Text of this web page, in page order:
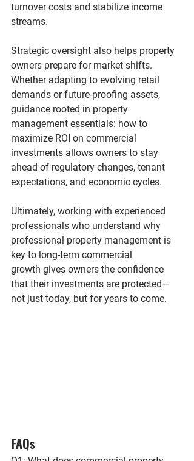
turnover costs and stabilize income
streams.
Strategic oversight also helps property
owners prepare for market shifts.
Whether adapting to evolving retail
demands or future-proofing assets,
guidance rooted in property
management essentials: how to
maximize ROI on commercial
investments allows owners to stay
ahead of regulatory changes, tenant
expectations, and economic cycles.
Ultimately, working with experienced
professionals who understand why
professional property management is
key to long-term commercial
growth gives owners the confidence
that their investments are protected—
not just today, but for years to come.
FAQs